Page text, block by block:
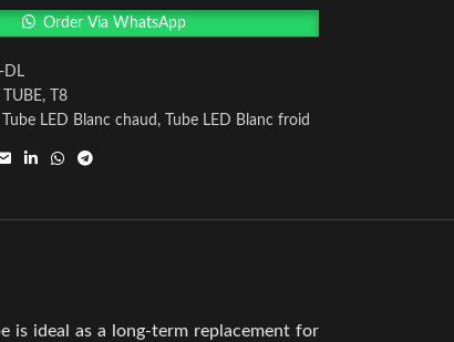
Order Via WhatsApp
DL
TUBE,
T8
Tube LED Blanc chaud , Tube LED Blanc froid
is ideal as a long-term replacement for